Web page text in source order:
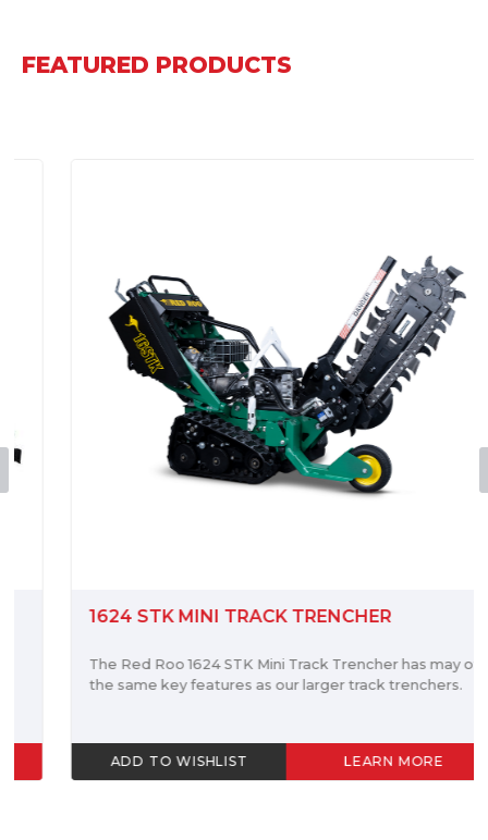
FEATURED PRODUCTS
1624 STK MINI TRACK TRENCHER
The Red Roo 1624 STK Mini Track Trencher has may of
the same key features as our larger track trenchers.
ADD TO WISHLIST LEARN MORE